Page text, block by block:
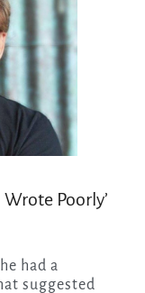
Wrote Poorly’
suggested